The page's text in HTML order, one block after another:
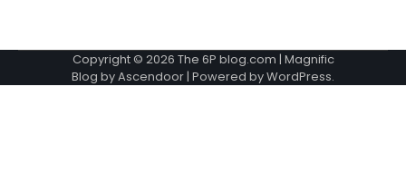
Copyright © 2026 The 6P blog.com | Magnific
Blog byAscendoor | Powered byWordPress.